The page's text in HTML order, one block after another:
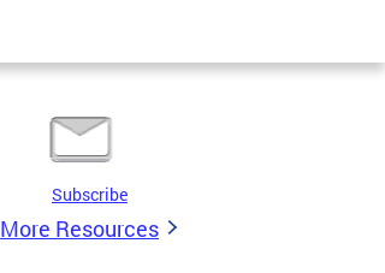
Subscribe
More Resources